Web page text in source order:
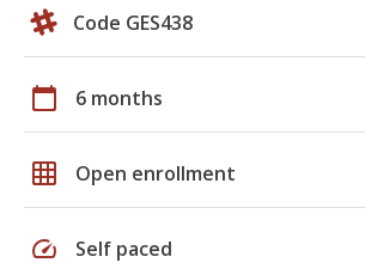
Code GES438
calendar_today 6 months
grid_on Open enrollment
speed Self paced